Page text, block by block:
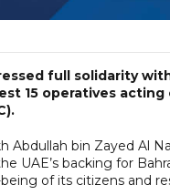
full solidarity
15 operatives acting
Abdullah bin Zayed Al
UAE’s backing for
of its citizens and